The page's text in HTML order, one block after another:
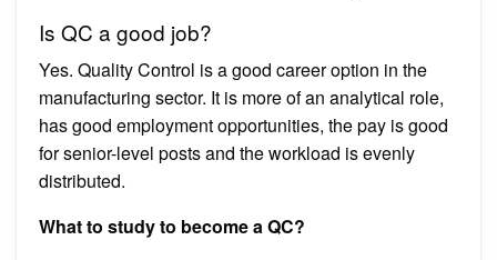
Is QC a good job?
Yes. Quality Control is a good career option in the
manufacturing sector. It is more of an analytical role,
has good employment opportunities, the pay is good
for senior-level posts and the workload is evenly
distributed.
What to study to become a QC?